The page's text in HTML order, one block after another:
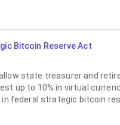
Bitcoin Reserve Act
state treasurer and
up to 10% in virtual
federal strategic bitcoin